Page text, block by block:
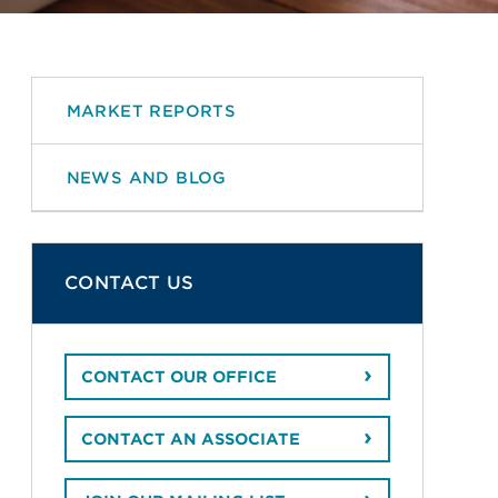
MARKET REPORTS
NEWS AND BLOG
CONTACT US
CONTACT OUR OFFICE
CONTACT AN ASSOCIATE